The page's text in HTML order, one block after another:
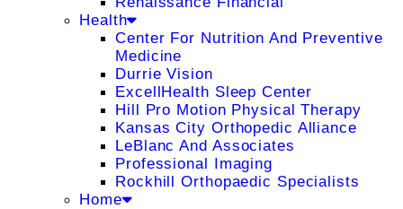
Health
Center For Nutrition And Preventive
Medicine
Durrie Vision
ExcellHealth Sleep Center
Hill Pro Motion Physical Therapy
Kansas City Orthopedic Alliance
LeBlanc And Associates
Professional Imaging
Rockhill Orthopaedic Specialists
Home